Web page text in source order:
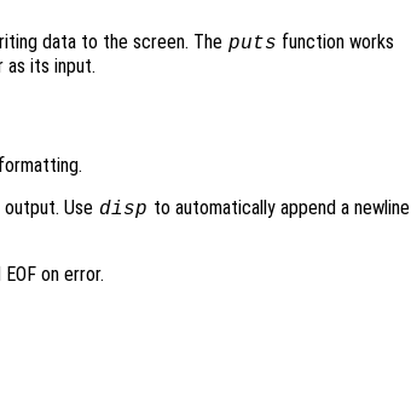
data to the screen. The puts function works
its input.
Use disp to automatically append a newline
on error.